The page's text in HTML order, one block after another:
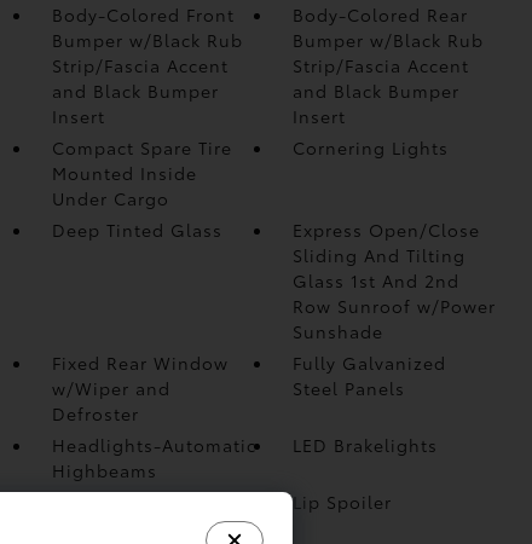
Body-Colored Front
Bumper w/Black Rub
Strip/Fascia Accent
and Black Bumper
Insert
Body-Colored Rear
Bumper w/Black Rub
Strip/Fascia Accent
and Black Bumper
Insert
Compact Spare Tire
Mounted Inside
Under Cargo
Cornering Lights
Deep Tinted Glass
Express Open/Close
Sliding And Tilting
Glass 1st And 2nd
Row Sunroof w/Power
Sunshade
Fixed Rear Window
w/Wiper and
Defroster
Fully Galvanized
Steel Panels
Headlights-Automatic
Highbeams
LED Brakelights
Lip Spoiler